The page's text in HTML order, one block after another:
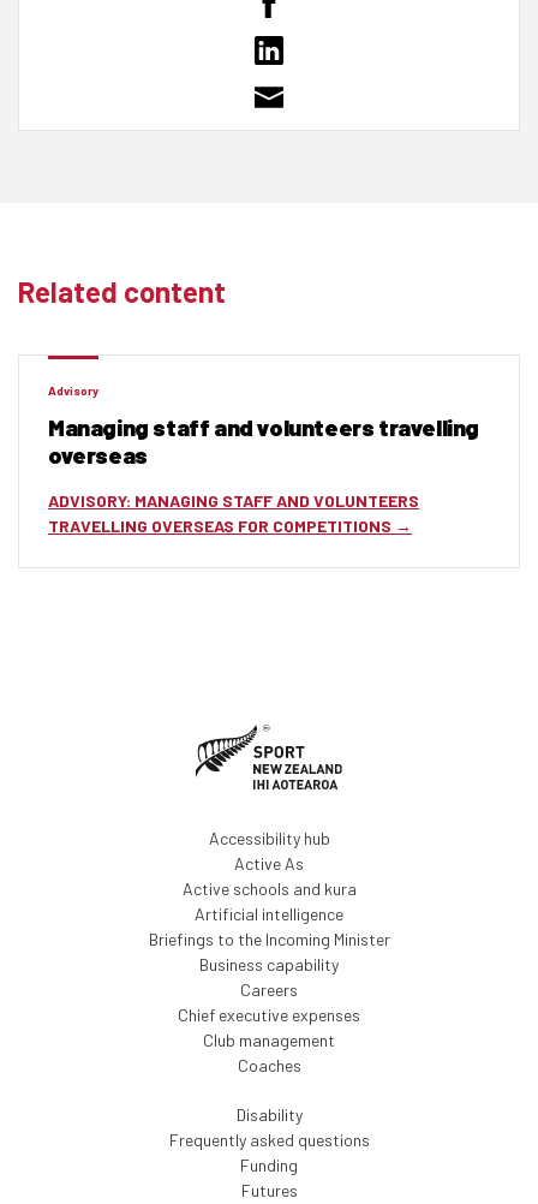
Related content
Advisory
Managing staff and volunteers travelling
overseas
ADVISORY: MANAGING STAFF AND VOLUNTEERS
TRAVELLING OVERSEAS FOR COMPETITIONS
Accessibility hub
Active As
Active schools and kura
Artificial intelligence
Briefings to the Incoming Minister
Business capability
Careers
Chief executive expenses
Club management
Coaches
Disability
Frequently asked questions
Funding
Futures